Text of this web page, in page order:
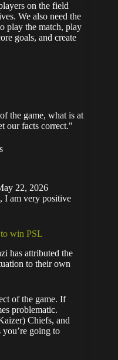
on the field
We also need the
play the match, play
goals, and create
the game, what is at
our facts correct."
22, 2026
I am very positive
to win PSL
has attributed the
to their own
of the game. If
problematic.
Chiefs, and
going to